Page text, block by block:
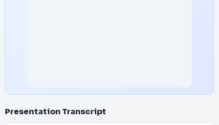
Presentation Transcript